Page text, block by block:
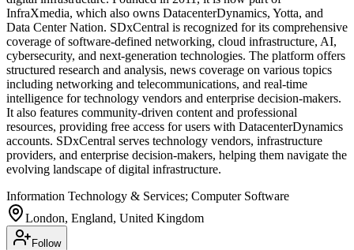
InfraXmedia, which also owns DatacenterDynamics, Yotta, and
Data Center Nation. SDxCentral is recognized for its comprehensive
coverage of software-defined networking, cloud infrastructure, AI,
cybersecurity, and next-generation technologies. The platform offers
structured research and analysis, news coverage on various topics
including networking and telecommunications, and real-time
intelligence for technology vendors and enterprise decision-makers.
It also features community-driven content and professional
resources, providing free access for users with DatacenterDynamics
accounts. SDxCentral serves technology vendors, infrastructure
providers, and enterprise decision-makers, helping them navigate the
evolving landscape of digital infrastructure.
Information Technology & Services; Computer Software
London, England, United Kingdom
Follow